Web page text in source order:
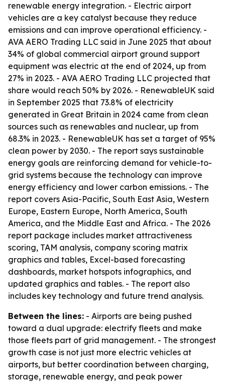
renewable energy integration. - Electric airport
vehicles are a key catalyst because they reduce
emissions and can improve operational efficiency. -
AVA AERO Trading LLC said in June 2025 that about
34% of global commercial airport ground support
equipment was electric at the end of 2024, up from
27% in 2023. - AVA AERO Trading LLC projected that
share would reach 50% by 2026. - RenewableUK said
in September 2025 that 73.8% of electricity
generated in Great Britain in 2024 came from clean
sources such as renewables and nuclear, up from
68.3% in 2023. - RenewableUK has set a target of 95%
clean power by 2030. - The report says sustainable
energy goals are reinforcing demand for vehicle-to-
grid systems because the technology can improve
energy efficiency and lower carbon emissions. - The
report covers Asia-Pacific, South East Asia, Western
Europe, Eastern Europe, North America, South
America, and the Middle East and Africa. - The 2026
report package includes market attractiveness
scoring, TAM analysis, company scoring matrix
graphics and tables, Excel-based forecasting
dashboards, market hotspots infographics, and
updated graphics and tables. - The report also
includes key technology and future trend analysis.
Between the lines: - Airports are being pushed
toward a dual upgrade: electrify fleets and make
those fleets part of grid management. - The strongest
growth case is not just more electric vehicles at
airports, but better coordination between charging,
storage, renewable energy, and peak power